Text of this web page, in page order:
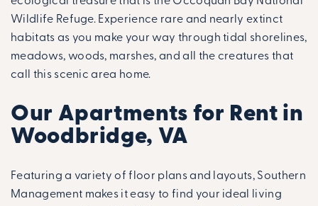
Wildlife Refuge. Experience rare and nearly extinct
habitats as you make your way through tidal shorelines,
meadows, woods, marshes, and all the creatures that
call this scenic area home.
Our Apartments for Rent in
Woodbridge, VA
Featuring a variety of floor plans and layouts, Southern
Management makes it easy to find your ideal living